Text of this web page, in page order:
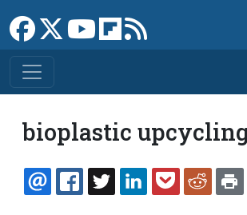
Link to Facebook page
Link to XLink to YouTube channel
Link to flipboard
bioplastic
EMAILFACEBOOK
TWITTERLINKEDINPOCKET